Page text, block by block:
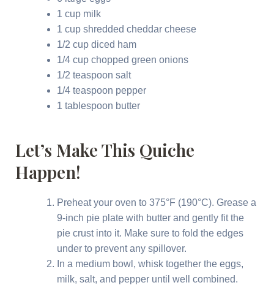
1 cup milk
1 cup shredded cheddar cheese
1/2 cup diced ham
1/4 cup chopped green onions
1/2 teaspoon salt
1/4 teaspoon pepper
1 tablespoon butter
Let’s Make This Quiche
Happen!
Preheat your oven to 375°F (190°C). Grease a
9-inch pie plate with butter and gently fit the
pie crust into it. Make sure to fold the edges
under to prevent any spillover.
In a medium bowl, whisk together the eggs,
milk, salt, and pepper until well combined.